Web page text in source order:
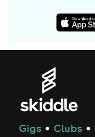
Gigs ● Clubs ●